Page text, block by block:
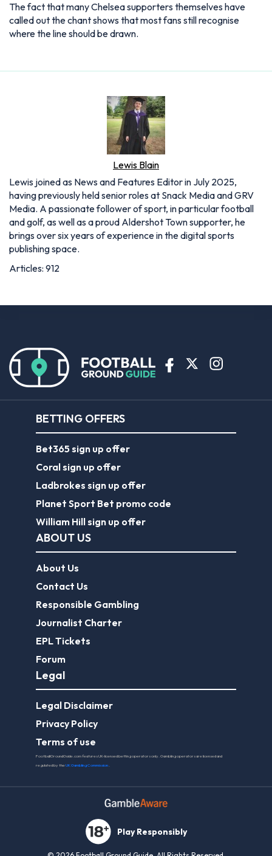
The fact that many Chelsea supporters themselves have
called out the chant shows that most fans still recognise
where the line should be drawn.
Lewis Blain
Lewis joined as News and Features Editor in July 2025,
having previously held senior roles at Snack Media and GRV
Media. A passionate follower of sport, in particular football
and golf, as well as a proud Aldershot Town supporter, he
brings over six years of experience in the digital sports
publishing space.
Articles: 912
BETTING OFFERS
Bet365 sign up offer
Coral sign up offer
Ladbrokes sign up offer
Planet Sport Bet promo code
William Hill sign up offer
ABOUT US
About Us
Contact Us
Responsible Gambling
Journalist Charter
EPL Tickets
Forum
Legal
Legal Disclaimer
Privacy Policy
Terms of use
FootballGroundGuide.com features UK-licensed betting operators only. Gambling operators are licensed and
regulated by theUK Gambling Commission.
Play Responsibly